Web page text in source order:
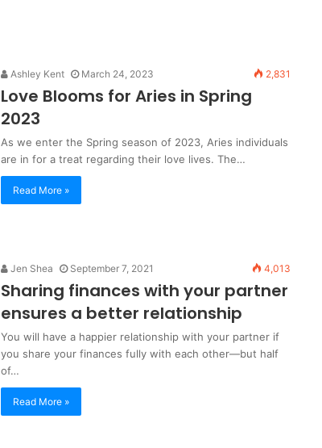
Ashley Kent March 24, 2023 2,831
Love Blooms for Aries in Spring
2023
As we enter the Spring season of 2023, Aries individuals
are in for a treat regarding their love lives. The…
Read More »
Jen Shea September 7, 2021 4,013
Sharing finances with your partner
ensures a better relationship
You will have a happier relationship with your partner if
you share your finances fully with each other—but half
of…
Read More »